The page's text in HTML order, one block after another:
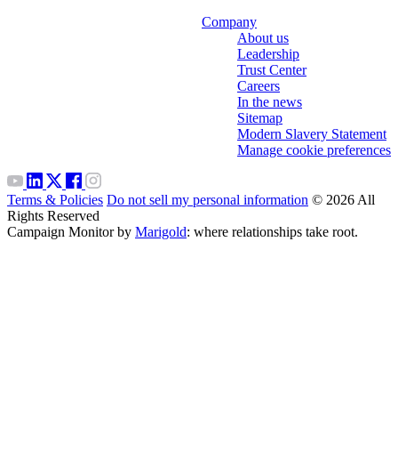
Company
About us
Leadership
Trust Center
Careers
In the news
Sitemap
Modern Slavery Statement
Manage cookie preferences
Terms & Policies Do not sell my personal information © 2026 All
Rights Reserved
Campaign Monitor by Marigold: where relationships take root.